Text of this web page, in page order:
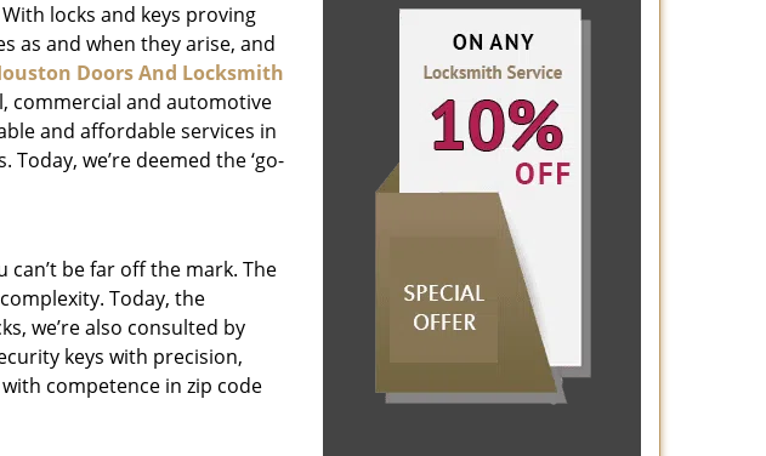
locks and keys proving
as and when they arise, and
Doors And Locksmith
commercial and automotive
and affordable services in
we’re deemed the ‘go-
be far off the mark. The
Today, the
we’re also consulted by
keys with precision,
competence in zip code